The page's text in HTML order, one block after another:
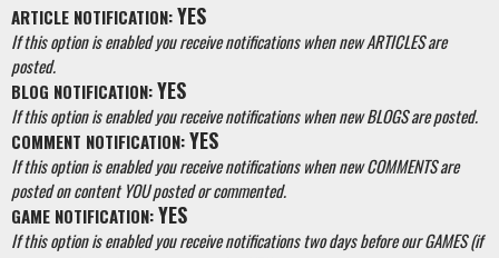
ARTICLE NOTIFICATION:YES
If this option is enabled you receive notifications when new ARTICLES are
posted.
BLOG NOTIFICATION:YES
If this option is enabled you receive notifications when new BLOGS are posted.
COMMENT NOTIFICATION:YES
If this option is enabled you receive notifications when new COMMENTS are
posted on content YOU posted or commented.
GAME NOTIFICATION:YES
If this option is enabled you receive notifications two days before our GAMES (if